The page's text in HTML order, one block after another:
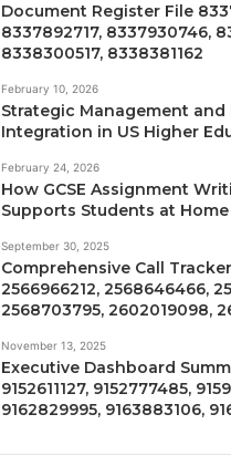
Document Register File
8337892717, 8337930746,
8338300517, 8338381162
February 10, 2026
Strategic Management and
Integration in US Higher
February 24, 2026
How GCSE Assignment
Supports Students at Home
September 30, 2025
Comprehensive Call
2566966212, 2568646466,
2568703795, 2602019098,
November 13, 2025
Executive Dashboard
9152611127, 9152777485,
9162829995, 9163883106,